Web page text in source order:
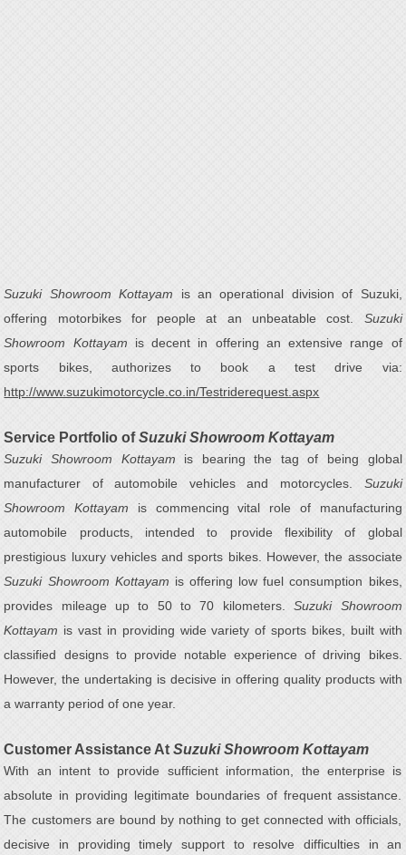
Suzuki Showroom Kottayam is an operational division of Suzuki,
offering motorbikes for people at an unbeatable cost. Suzuki
Showroom Kottayam is decent in offering an extensive range of
sports bikes, authorizes to book a test drive via:
http://www.suzukimotorcycle.co.in/Testriderequest.aspx
Service Portfolio ofSuzuki Showroom Kottayam
Suzuki Showroom Kottayam is bearing the tag of being global
manufacturer of automobile vehicles and motorcycles. Suzuki
Showroom Kottayam is commencing vital role of manufacturing
automobile products, intended to provide flexibility of global
prestigious luxury vehicles and sports bikes. However, the associate
Suzuki Showroom Kottayam is offering low fuel consumption bikes,
provides mileage up to 50 to 70 kilometers.Suzuki Showroom
Kottayam is vast in providing wide variety of sports bikes, built with
classified designs to provide notable experience of driving bikes.
However, the undertaking is decisive in offering quality products with
a warranty period of one year.
Customer Assistance AtSuzuki Showroom Kottayam
With an intent to provide sufficient information, the enterprise is
absolute in providing legitimate boundaries of frequent assistance.
The customers are bound by nothing to get connected with officials,
decisive in providing timely support to resolve difficulties in an